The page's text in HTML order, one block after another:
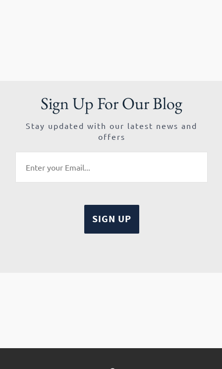
Sign Up For Our Blog
Stay updated with our latest news and
offers